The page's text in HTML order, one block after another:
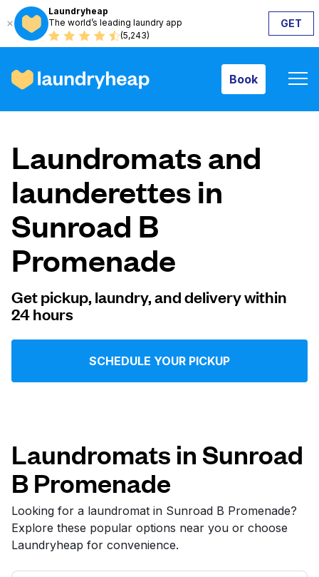
Laundryheap
The world’s leading laundry app
(5,243)
GET
Book
How it works
Prices & Services
About us
Log in
Follow us
Laundromats and
launderettes in
Sunroad B
Promenade
Get pickup, laundry, and delivery within
24 hours
SCHEDULE YOUR PICKUP
Laundromats in Sunroad
B Promenade
Looking for a laundromat in Sunroad B Promenade?
Explore these popular options near you or choose
Laundryheap for convenience.